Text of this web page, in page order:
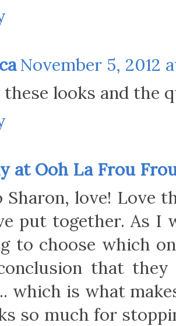
November 5, 2012
these looks and the
at Ooh La Frou
Sharon, love! Love
put together. As I
to choose which
that they
which is what
so much for